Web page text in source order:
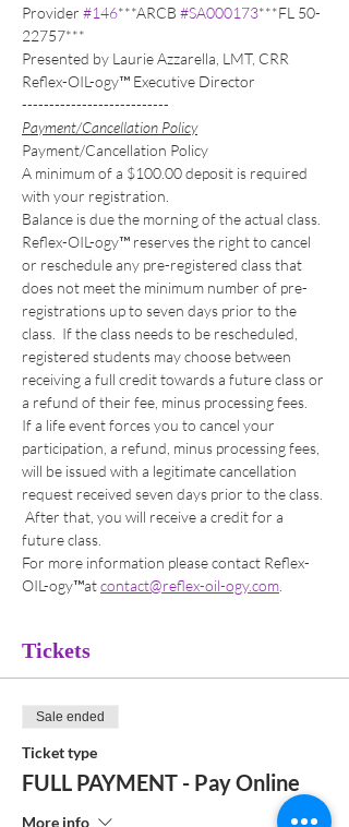
Provider #146***ARCB #SA000173***FL 50-
22757***
Presented by Laurie Azzarella, LMT, CRR
Reflex-OIL-ogy™ Executive Director
---------------------------
Payment/Cancellation Policy
Payment/Cancellation Policy
A minimum of a $100.00 deposit is required
with your registration.
Balance is due the morning of the actual class.
Reflex-OIL-ogy™ reserves the right to cancel
or reschedule any pre-registered class that
does not meet the minimum number of pre-
registrations up to seven days prior to the
class.  If the class needs to be rescheduled,
registered students may choose between
receiving a full credit towards a future class or
a refund of their fee, minus processing fees.
If a life event forces you to cancel your
participation, a refund, minus processing fees,
will be issued with a legitimate cancellation
request received seven days prior to the class.
After that, you will receive a credit for a
future class.
For more information please contact Reflex-
OIL-ogy™at contact@reflex-oil-ogy.com
Tickets
Sale ended
Ticket type
FULL PAYMENT - Pay Online
More info